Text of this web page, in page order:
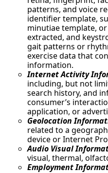
patterns, and voice
identifier template,
minutiae template,
extracted, and
gait patterns or
exercise data that
information.
Internet Activity
including, but not
search history, and
consumer’s
application, or
Geolocation
related to a
device or Internet
Audio Visual
visual, thermal,
Employment